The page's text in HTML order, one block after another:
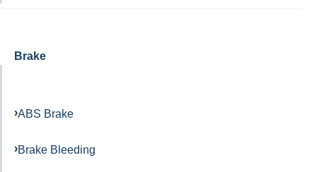
Brake
ABS Brake
Brake Bleeding